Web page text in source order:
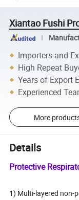
Xiantao Fushi
Importers and
High Repeat
Years of Export
Experienced
More
Details
Protective
1) Multi-layered non-